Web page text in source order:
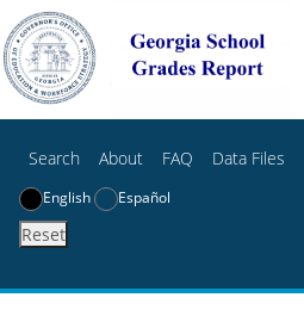
Search About FAQ Data Files
English Español
Reset